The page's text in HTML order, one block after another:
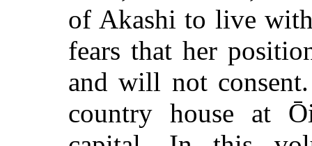
of Akashi to live
fears that her
and will not
country house at